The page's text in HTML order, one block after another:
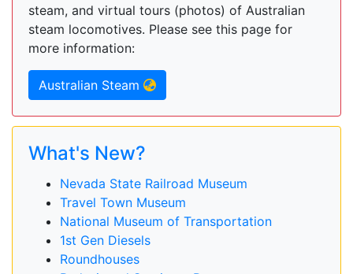
steam, and virtual tours (photos) of Australian
steam locomotives. Please see this page for
more information:
Australian Steam
What's New?
Nevada State Railroad Museum
Travel Town Museum
National Museum of Transportation
1st Gen Diesels
Roundhouses